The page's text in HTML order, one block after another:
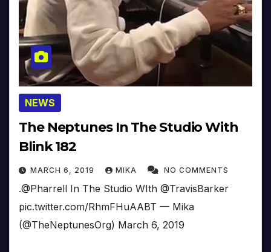
NEWS
The Neptunes In The Studio With
Blink 182
MARCH 6, 2019 MIKA NO COMMENTS
.@Pharrell In The Studio WIth @TravisBarker
pic.twitter.com/RhmFHuAABT — Mika
(@TheNeptunesOrg) March 6, 2019